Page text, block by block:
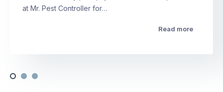
at Mr. Pest Controller for…
Read more